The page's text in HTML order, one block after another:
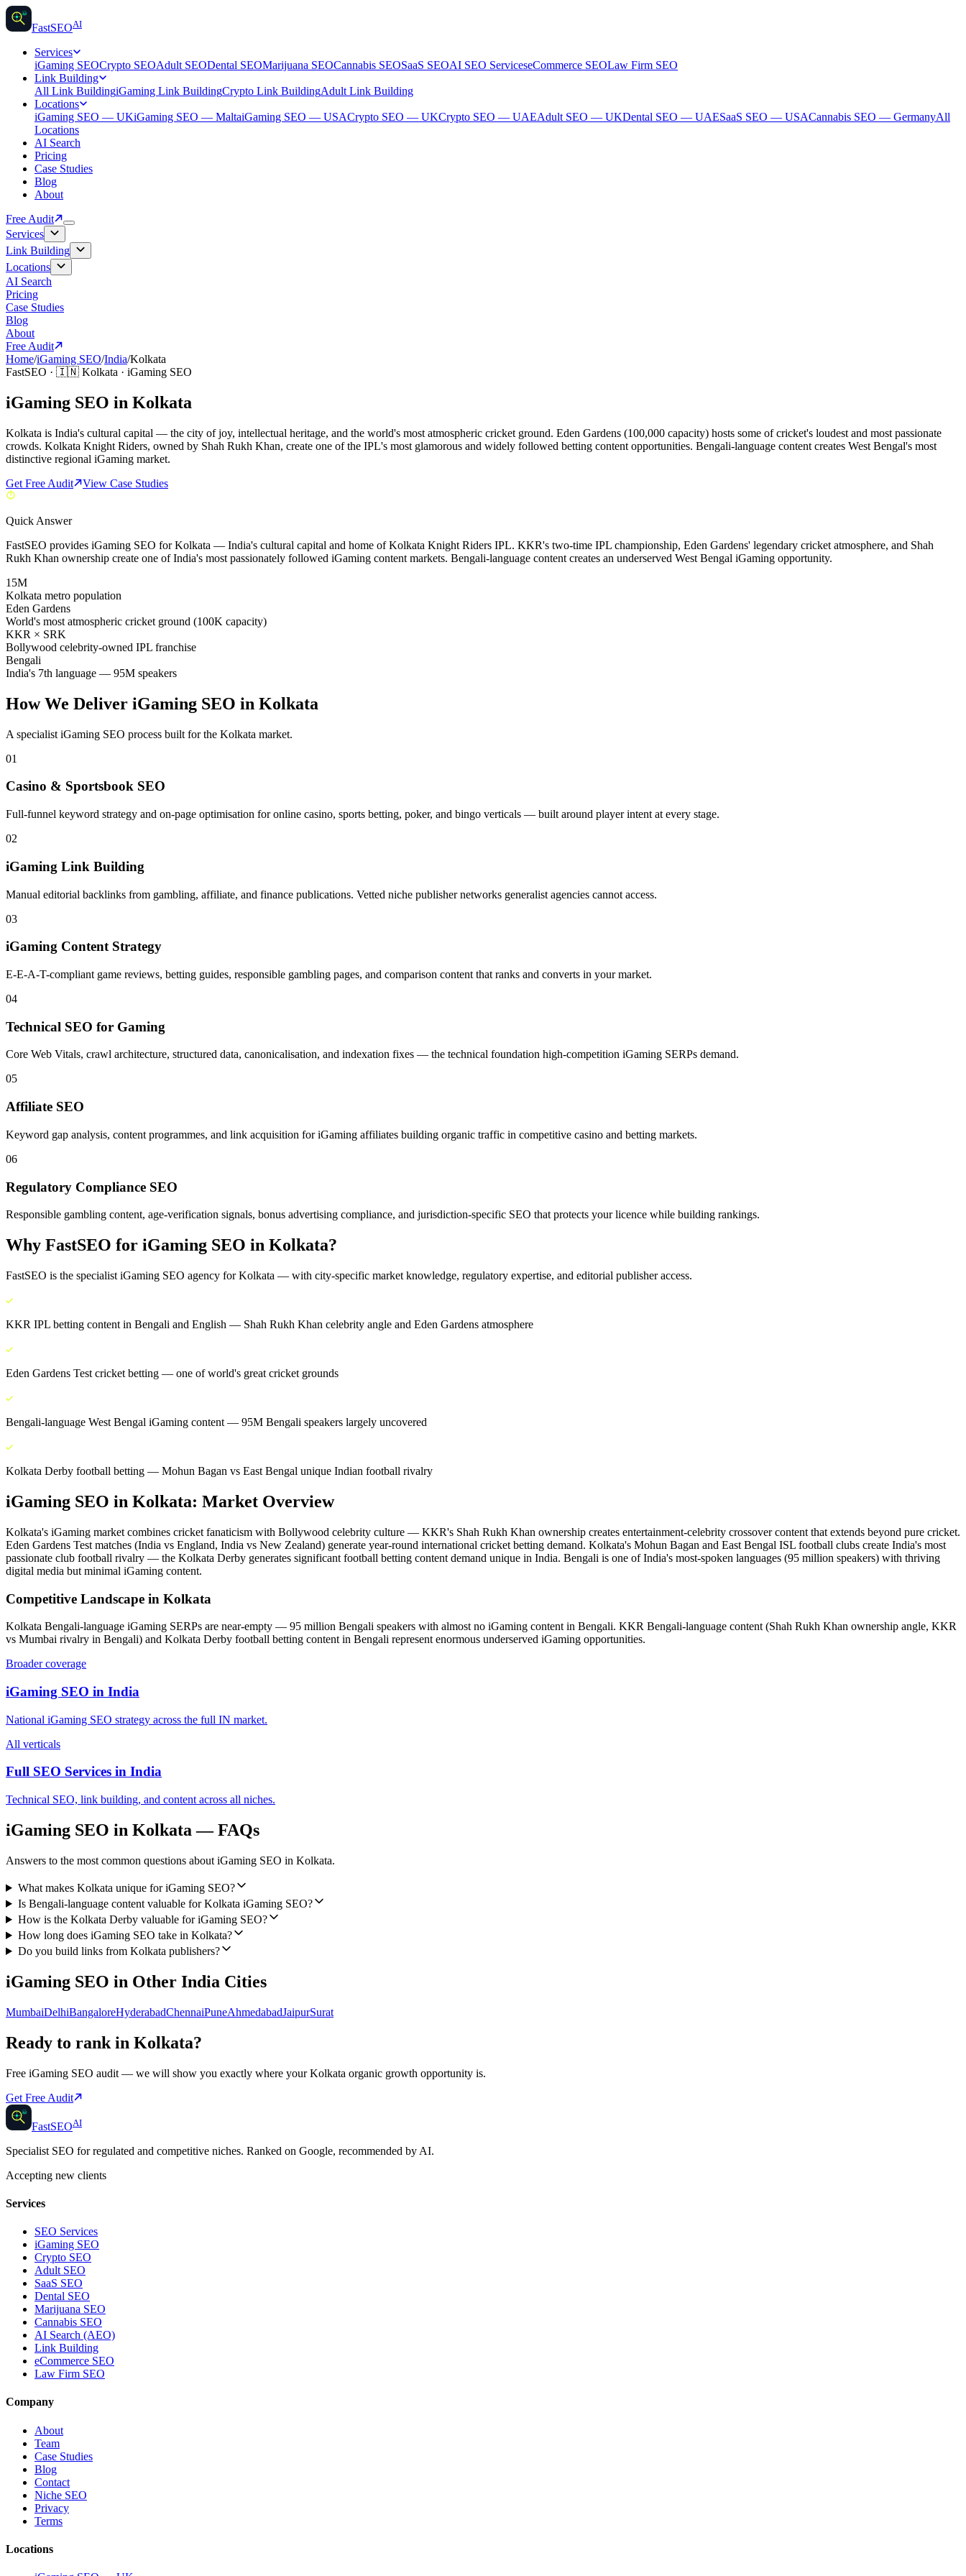
AI
FastSEOAI
Services
iGaming SEOCrypto SEOAdult SEODental SEOMarijuana SEOCannabis SEOSaaS SEOAI SEO ServiceseCommerce SEOLaw Firm SEO
Link Building
All Link BuildingiGaming Link BuildingCrypto Link BuildingAdult Link Building
Locations
iGaming SEO — UKiGaming SEO — MaltaiGaming SEO — USACrypto SEO — UKCrypto SEO — UAEAdult SEO — UKDental SEO — UAESaaS SEO — USACannabis SEO — GermanyAll
Locations
AI Search
Pricing
Case Studies
Blog
About
Free Audit
Services
Link Building
Locations
AI Search
Pricing
Case Studies
Blog
About
Free Audit
Home/iGaming SEO/India/Kolkata
FastSEO · 🇮🇳 Kolkata · iGaming SEO
iGaming SEO in Kolkata
Kolkata is India's cultural capital — the city of joy, intellectual heritage, and the world's most atmospheric cricket ground. Eden Gardens (100,000 capacity) hosts some of cricket's loudest and most passionate
crowds. Kolkata Knight Riders, owned by Shah Rukh Khan, create one of the IPL's most glamorous and widely followed betting content opportunities. Bengali-language content creates West Bengal's most
distinctive regional iGaming market.
Get Free Audit
View Case Studies
Quick Answer
FastSEO provides iGaming SEO for Kolkata — India's cultural capital and home of Kolkata Knight Riders IPL. KKR's two-time IPL championship, Eden Gardens' legendary cricket atmosphere, and Shah
Rukh Khan ownership create one of India's most passionately followed iGaming content markets. Bengali-language content creates an underserved West Bengal iGaming opportunity.
15M
Kolkata metro population
Eden Gardens
World's most atmospheric cricket ground (100K capacity)
KKR × SRK
Bollywood celebrity-owned IPL franchise
Bengali
India's 7th language — 95M speakers
How We Deliver iGaming SEO in Kolkata
A specialist iGaming SEO process built for the Kolkata market.
01
Casino & Sportsbook SEO
Full-funnel keyword strategy and on-page optimisation for online casino, sports betting, poker, and bingo verticals — built around player intent at every stage.
02
iGaming Link Building
Manual editorial backlinks from gambling, affiliate, and finance publications. Vetted niche publisher networks generalist agencies cannot access.
03
iGaming Content Strategy
E-E-A-T-compliant game reviews, betting guides, responsible gambling pages, and comparison content that ranks and converts in your market.
04
Technical SEO for Gaming
Core Web Vitals, crawl architecture, structured data, canonicalisation, and indexation fixes — the technical foundation high-competition iGaming SERPs demand.
05
Affiliate SEO
Keyword gap analysis, content programmes, and link acquisition for iGaming affiliates building organic traffic in competitive casino and betting markets.
06
Regulatory Compliance SEO
Responsible gambling content, age-verification signals, bonus advertising compliance, and jurisdiction-specific SEO that protects your licence while building rankings.
Why FastSEO for iGaming SEO in Kolkata?
FastSEO is the specialist iGaming SEO agency forKolkata — with city-specific market knowledge, regulatory expertise, and editorial publisher access.
KKR IPL betting content in Bengali and English — Shah Rukh Khan celebrity angle and Eden Gardens atmosphere
Eden Gardens Test cricket betting — one of world's great cricket grounds
Bengali-language West Bengal iGaming content — 95M Bengali speakers largely uncovered
Kolkata Derby football betting — Mohun Bagan vs East Bengal unique Indian football rivalry
iGaming SEO in Kolkata: Market Overview
Kolkata's iGaming market combines cricket fanaticism with Bollywood celebrity culture — KKR's Shah Rukh Khan ownership creates entertainment-celebrity crossover content that extends beyond pure cricket.
Eden Gardens Test matches (India vs England, India vs New Zealand) generate year-round international cricket betting demand. Kolkata's Mohun Bagan and East Bengal ISL football clubs create India's most
passionate club football rivalry — the Kolkata Derby generates significant football betting content demand unique in India. Bengali is one of India's most-spoken languages (95 million speakers) with thriving
digital media but minimal iGaming content.
Competitive Landscape in Kolkata
Kolkata Bengali-language iGaming SERPs are near-empty — 95 million Bengali speakers with almost no iGaming content in Bengali. KKR Bengali-language content (Shah Rukh Khan ownership angle, KKR
vs Mumbai rivalry in Bengali) and Kolkata Derby football betting content in Bengali represent enormous underserved iGaming opportunities.
Broader coverage
iGaming SEO in India
National iGaming SEO strategy across the full IN market.
All verticals
Full SEO Services in India
Technical SEO, link building, and content across all niches.
iGaming SEO in Kolkata — FAQs
Answers to the most common questions about iGaming SEO in Kolkata.
What makes Kolkata unique for iGaming SEO?
Is Bengali-language content valuable for Kolkata iGaming SEO?
How is the Kolkata Derby valuable for iGaming SEO?
How long does iGaming SEO take in Kolkata?
Do you build links from Kolkata publishers?
iGaming SEO in Other India Cities
MumbaiDelhiBangaloreHyderabadChennaiPuneAhmedabadJaipurSurat
Ready to rank in Kolkata?
Free iGaming SEO audit — we will show you exactly where yourKolkata organic growth opportunity is.
Get Free Audit
AI
FastSEOAI
Specialist SEO for regulated and competitive niches. Ranked on Google, recommended by AI.
Accepting new clients
Services
SEO Services
iGaming SEO
Crypto SEO
Adult SEO
SaaS SEO
Dental SEO
Marijuana SEO
Cannabis SEO
AI Search (AEO)
Link Building
eCommerce SEO
Law Firm SEO
Company
About
Team
Case Studies
Blog
Contact
Niche SEO
Privacy
Terms
Locations